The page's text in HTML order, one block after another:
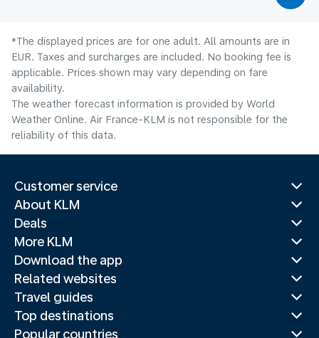
*The displayed prices are for one adult. All amounts are in
EUR. Taxes and surcharges are included. No booking fee is
applicable. Prices shown may vary depending on fare
availability.
The weather forecast information is provided by World
Weather Online. Air France-KLM is not responsible for the
reliability of this data.
Customer service
About KLM
Deals
More KLM
Download the app
Related websites
Travel guides
Top destinations
Popular countries